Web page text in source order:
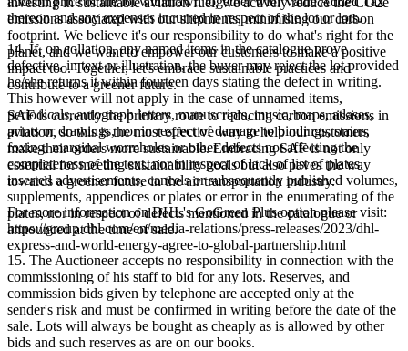
thereon and any expenses incurred in respect of the lot or lots.
14. If, on collation, any named items in the catalogue prove
defective, in text or illustration, the buyer may reject the lot provided
he/she returns it within fourteen days stating the defect in writing.
This however will not apply in the case of unnamed items,
periodicals, autograph letters, manuscripts, music, maps, atlases,
prints or drawings, nor in respect of damage to bindings, stains,
foxing, marginal wormholes or other defects not affecting the
completeness of the text, nor in respect of lack of list of plates,
inserted advertisements, cancels or subsequently published volumes,
supplements, appendices or plates or error in the enumerating of the
plates, nor in respect of defects mentioned in the catalogue or
announced at the time of sale.
15. The Auctioneer accepts no responsibility in connection with the
commissioning of his staff to bid for any lots. Reserves, and
commission bids given by telephone are accepted only at the
sender's risk and must be confirmed in writing before the date of the
sale. Lots will always be bought as cheaply as is allowed by other
bids and such reserves as are on our books.
emissions associated with our shipments, minimising our carbon
footprint. We believe it's our responsibility to do what's right for the
planet, and we want to empower our customers to make a positive
impact too. Together, let's embrace sustainable practices and
contribute to a greener future.
SAF is currently the primary route to reducing carbon emissions in
aviation, so this is the most effective way to help our customers
make their orders more sustainable. Embracing SAF is not only
essential for meeting sustainability goals but also paves the way
towards a greener future in the air transportation industry.
For more information on DHL's GoGreen Plus option please visit:
https://group.dhl.com/en/media-relations/press-releases/2023/dhl-
express-and-world-energy-agree-to-global-partnership.html